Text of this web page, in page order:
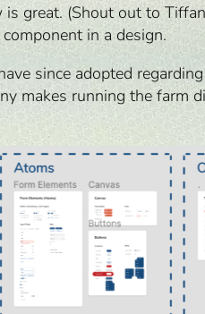
great. (Shout out to
in a design.
since adopted
makes running the farm